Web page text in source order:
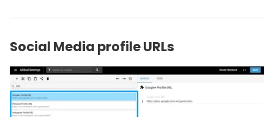
Social Media profile URLs